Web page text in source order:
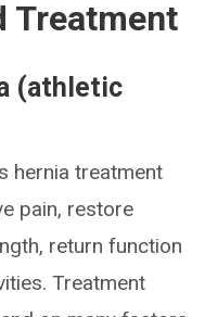
Treatment
(athletic
hernia treatment
pain, restore
return function
Treatment